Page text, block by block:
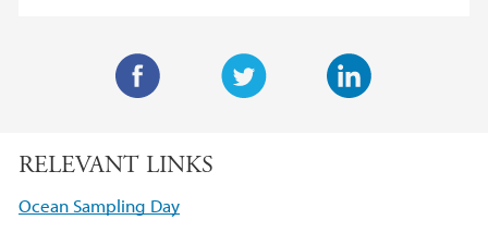
c
e
b
RELEVANT LINKS
Ocean Sampling Day